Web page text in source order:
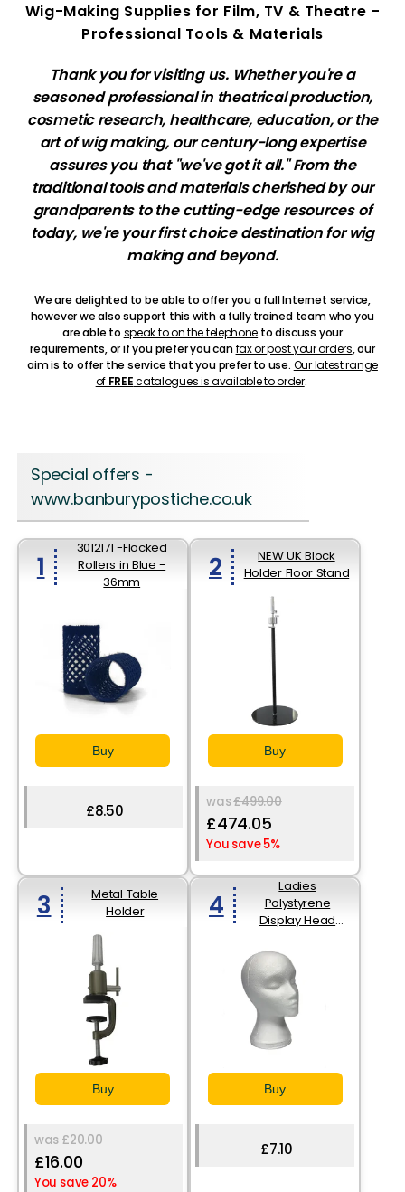
Wig-Making Supplies for Film, TV & Theatre -
Professional Tools & Materials
Thank you for visiting us. Whether you're a
seasoned professional in theatrical production,
cosmetic research, healthcare, education, or the
art of wig making, our century-long expertise
assures you that "we've got it all." From the
traditional tools and materials cherished by our
grandparents to the cutting-edge resources of
today, we're your first choice destination for wig
making and beyond.
We are delighted to be able to offer you a full Internet service,
however we also support this with a fully trained team who you
are able to speak to on the telephone to discuss your
requirements, or if you prefer you canfax or post your orders, our
aim is to offer the service that you prefer to use. Our latest range
of FREEcatalogues is available to order.
Special offers -
www.banburypostiche.co.uk
1
3012171 -Flocked
Rollers in Blue -
36mm
Buy
£8.50
2
NEW UK Block
Holder Floor Stand
Buy
was£499.00
£474.05
You save 5%
3
Metal Table
Holder
Buy
was£20.00
£16.00
You save 20%
4
Ladies
Polystyrene
Display Head
Buy
£7.10